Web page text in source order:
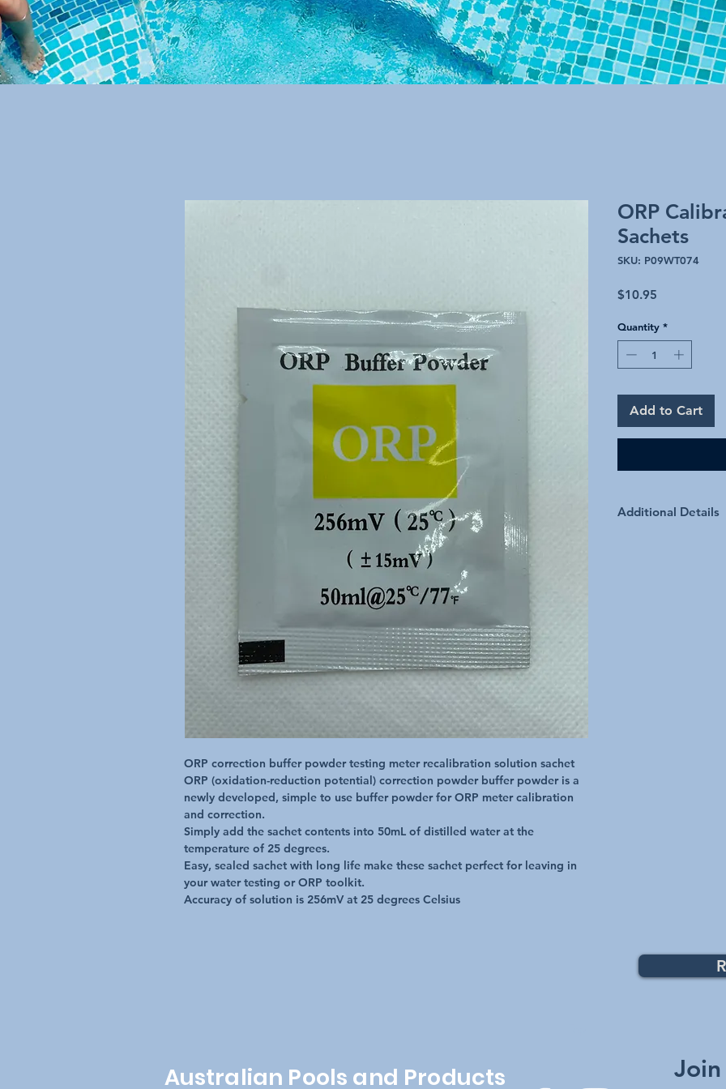
ORP correction buffer powder testing meter recalibration solution sachet
ORP (oxidation-reduction potential) correction powder buffer powder is a
newly developed, simple to use buffer powder for ORP meter calibration
and correction.
Simply add the sachet contents into 50mL of distilled water at the
temperature of 25 degrees.
Easy, sealed sachet with long life make these sachet perfect for leaving in
your water testing or ORP toolkit.
Accuracy of solution is 256mV at 25 degrees Celsius
ORP
Sachets
SKU: P09WT074
$10.95
Quantity *
Add to Cart
Additional Details
Australian Pools and Products